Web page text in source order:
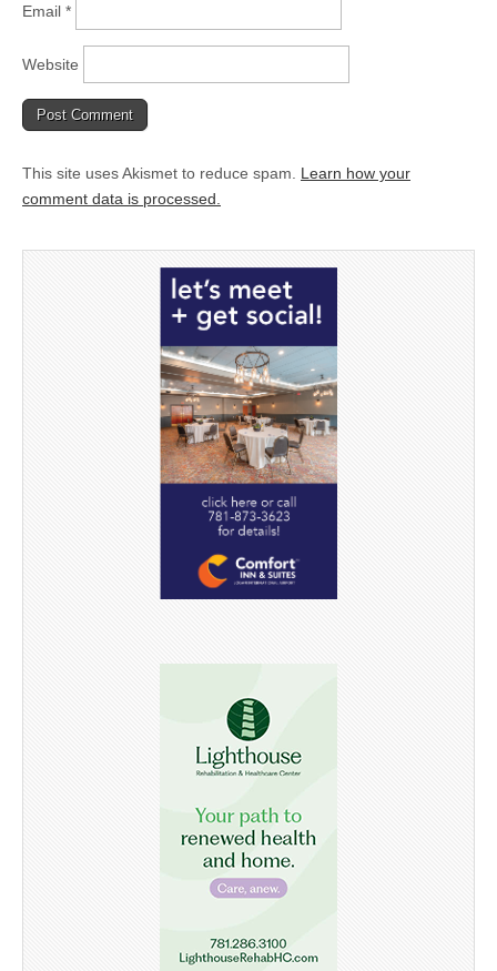
Email *
Website
This site uses Akismet to reduce spam. Learn how your
comment data is processed.